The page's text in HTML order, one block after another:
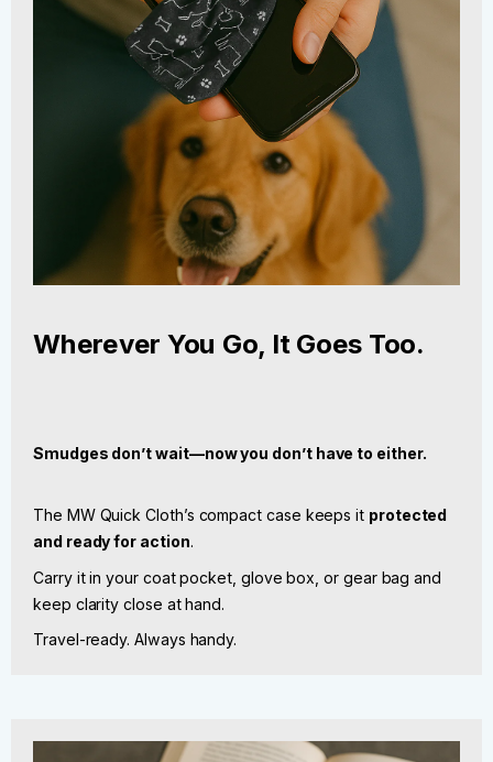
Wherever You Go, It Goes Too.
Smudges don’t wait—now you don’t have to either.
The MW Quick Cloth’s compact case keeps it protected
and ready for action.
Carry it in your coat pocket, glove box, or gear bag and
keep clarity close at hand.
Travel-ready. Always handy.